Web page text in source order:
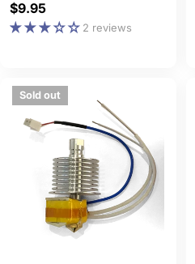
Regular
price
$9.95
2 reviews
Sold out